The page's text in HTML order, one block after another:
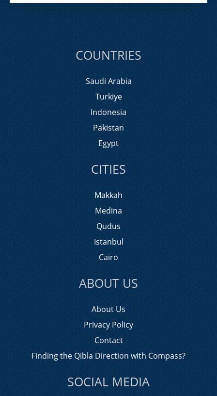
COUNTRIES
Saudi Arabia
Turkiye
Indonesia
Pakistan
Egypt
CITIES
Makkah
Medina
Qudus
Istanbul
Cairo
ABOUT US
About Us
Privacy Policy
Contact
Finding the Qibla Direction with Compass?
SOCIAL MEDIA